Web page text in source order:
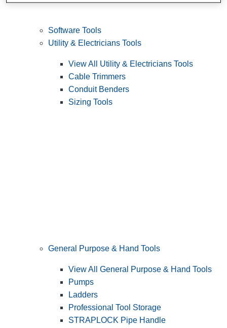
Software Tools
Utility & Electricians Tools
View All Utility & Electricians Tools
Cable Trimmers
Conduit Benders
Sizing Tools
General Purpose & Hand Tools
View All General Purpose & Hand Tools
Pumps
Ladders
Professional Tool Storage
STRAPLOCK Pipe Handle